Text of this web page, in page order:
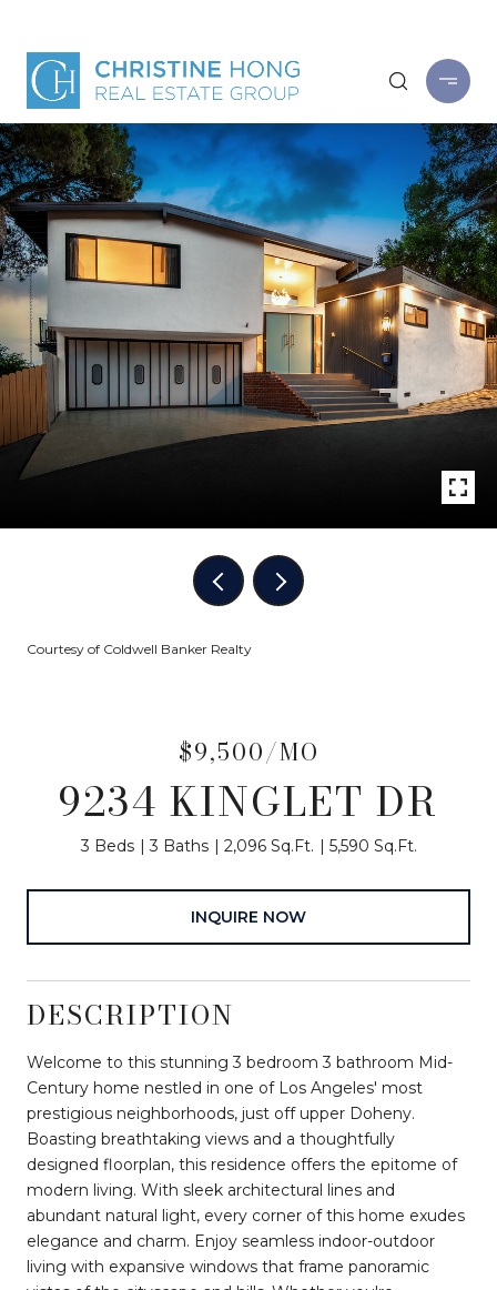
Courtesy of Coldwell Banker Realty
$9,500/MO
9234 KINGLET DR
3 Beds 3 Baths 2,096 Sq.Ft. 5,590 Sq.Ft.
INQUIRE NOW
DESCRIPTION
Welcome to this stunning 3 bedroom 3 bathroom Mid-
Century home nestled in one of Los Angeles' most
prestigious neighborhoods, just off upper Doheny.
Boasting breathtaking views and a thoughtfully
designed floorplan, this residence offers the epitome of
modern living. With sleek architectural lines and
abundant natural light, every corner of this home exudes
elegance and charm. Enjoy seamless indoor-outdoor
living with expansive windows that frame panoramic